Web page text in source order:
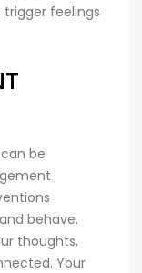
feelings
be
behave.
thoughts,
Your